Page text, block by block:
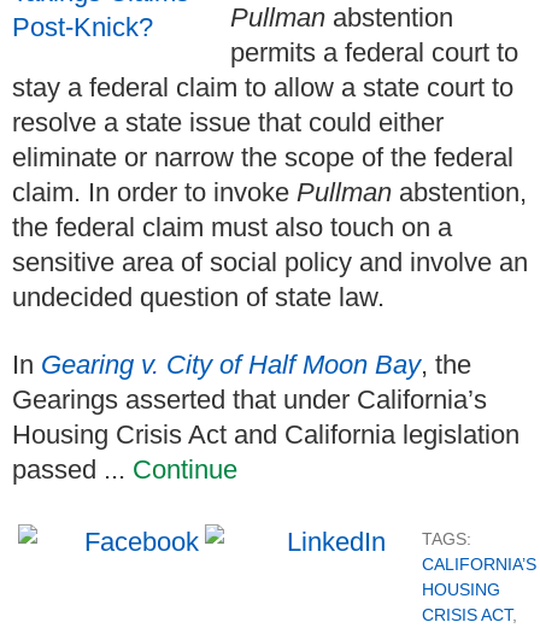
Pullman abstention
permits a federal court to
stay a federal claim to allow a state court to
resolve a state issue that could either
eliminate or narrow the scope of the federal
claim. In order to invoke Pullman abstention,
the federal claim must also touch on a
sensitive area of social policy and involve an
undecided question of state law.
In Gearing v. City of Half Moon Bay, the
Gearings asserted that under California’s
Housing Crisis Act and California legislation
passed ... Continue
TAGS:
CALIFORNIA’S
HOUSING
CRISIS ACT,